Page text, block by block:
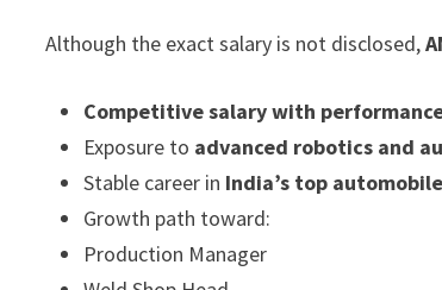
Although the exact salary is not disclosed,
Competitive salary with
Exposure to advanced robotics and
Stable career in India’s top
Growth path toward:
Production Manager